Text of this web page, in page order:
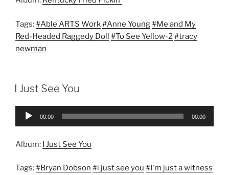
Tags:#Able ARTS Work#Anne Young#Me and My
Red-Headed Raggedy Doll #To See Yellow-2#tracy
newman
I Just See You
Audio
00:00 00:00
Album: I Just See You
Tags:#Bryan Dobson #i just see you #I'm just a witness